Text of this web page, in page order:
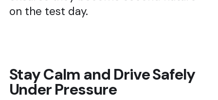
on the test day.
Stay Calm and Drive Safely
Under Pressure